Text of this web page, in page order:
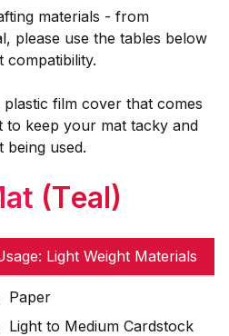
materials - from
please use the tables below
compatibility.
film cover that comes
to keep your mat tacky and
used.
(Teal)
Light Weight Materials
Paper
Light to Medium Cardstock